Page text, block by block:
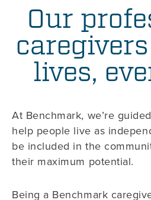
Our
lives,
At Benchmark, we’re
help people live as
be included in the
their maximum potential.
Being a Benchmark